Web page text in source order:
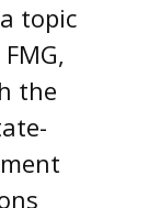
topic
the